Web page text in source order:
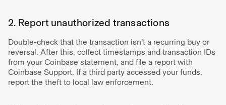
2. Report unauthorized transactions
Double-check that the transaction isn’t a recurring buy or
reversal. After this, collect timestamps and transaction IDs
from your Coinbase statement, and file a report with
Coinbase Support. If a third party accessed your funds,
report the theft to local law enforcement.